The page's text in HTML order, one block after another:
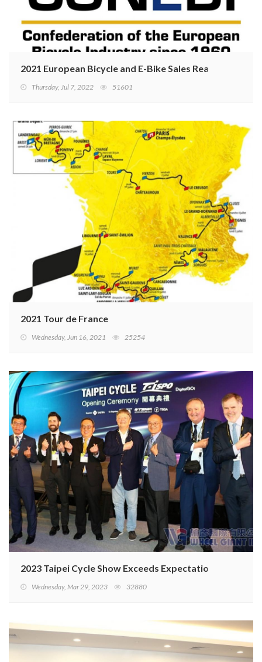
2021 European Bicycle and E-Bike Sales Reaching
Thursday, Jul 7, 2022 51601
2021 Tour de France
Wednesday, Jun 16, 2021 25254
2023 Taipei Cycle Show Exceeds Expectations
Wednesday, Mar 29, 2023 32880